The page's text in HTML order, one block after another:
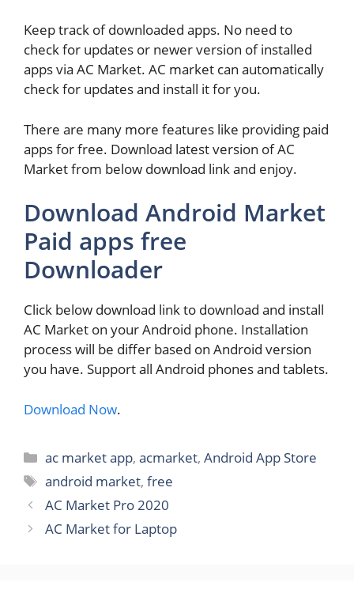
Keep track of downloaded apps. No need to
check for updates or newer version of installed
apps via AC Market. AC market can automatically
check for updates and install it for you.
There are many more features like providing paid
apps for free. Download latest version of AC
Market from below download link and enjoy.
Download Android Market
Paid apps free
Downloader
Click below download link to download and install
AC Market on your Android phone. Installation
process will be differ based on Android version
you have. Support all Android phones and tablets.
Download Now.
Categories
ac market app,acmarket,Android App Store
Tags
android market,free
AC Market Pro 2020
AC Market for Laptop